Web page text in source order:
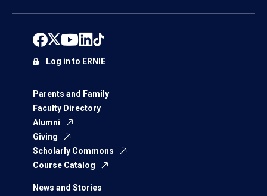
Parents and Family
Faculty Directory
Alumni
Giving
Scholarly Commons
Course Catalog
News and Stories
Log in to ERNIE